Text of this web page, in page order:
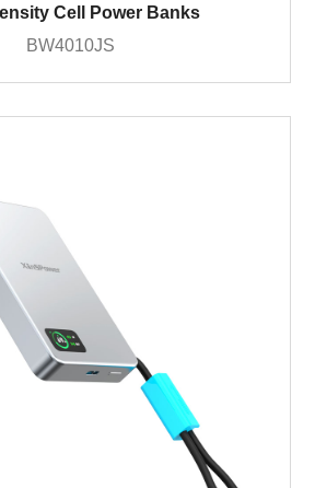
Cell Power Banks
BW4010JS